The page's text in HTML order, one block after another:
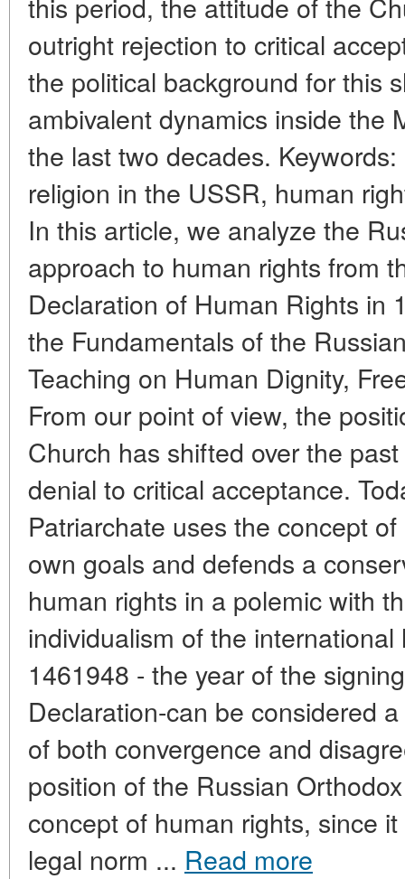
outright rejection to critical
the political background for this
ambivalent dynamics inside the
the last two decades.
religion in the USSR, human
In this article, we analyze the
approach to human rights from
Declaration of Human Rights in
the Fundamentals of the
Teaching on Human Dignity,
From our point of view, the
Church has shifted over the
denial to critical acceptance.
Patriarchate uses the concept
own goals and defends a
human rights in a polemic with
individualism of the
1461948 - the year of the
Declaration-can be considered
of both convergence and
position of the Russian
concept of human rights, since
legal norm ... Read more